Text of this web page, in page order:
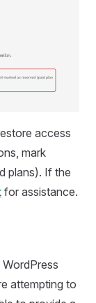
access
mark
plans). If the
for assistance.
attempting to